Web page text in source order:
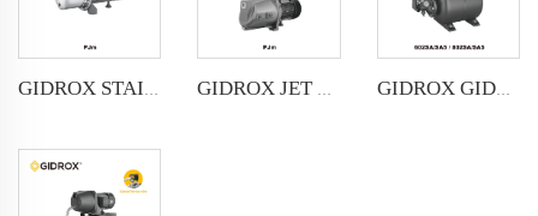
GIDROX GIDROX GARDEN JET PUMP WITH PRESSURE BOOSTER- PKJ-SA